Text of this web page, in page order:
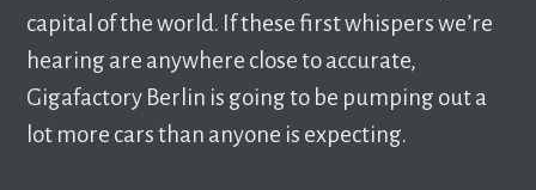
capital of the world. If these first whispers we’re
hearing are anywhere close to accurate,
Gigafactory Berlin is going to be pumping out a
lot more cars than anyone is expecting.